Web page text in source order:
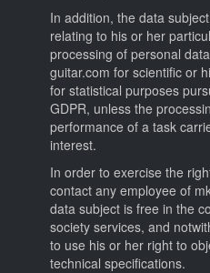
In addition, the data
relating to his or her
processing of personal
guitar.com for scientific or
for statistical purposes
GDPR, unless the
performance of a task
interest.
In order to exercise the
contact any employee of
data subject is free in the
society services, and
to use his or her right to
technical specifications.